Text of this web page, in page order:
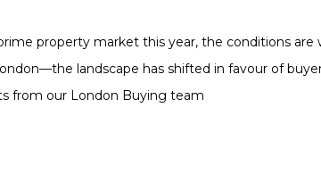
property market this year, the conditions
landscape has shifted in favour of
from our London Buying team